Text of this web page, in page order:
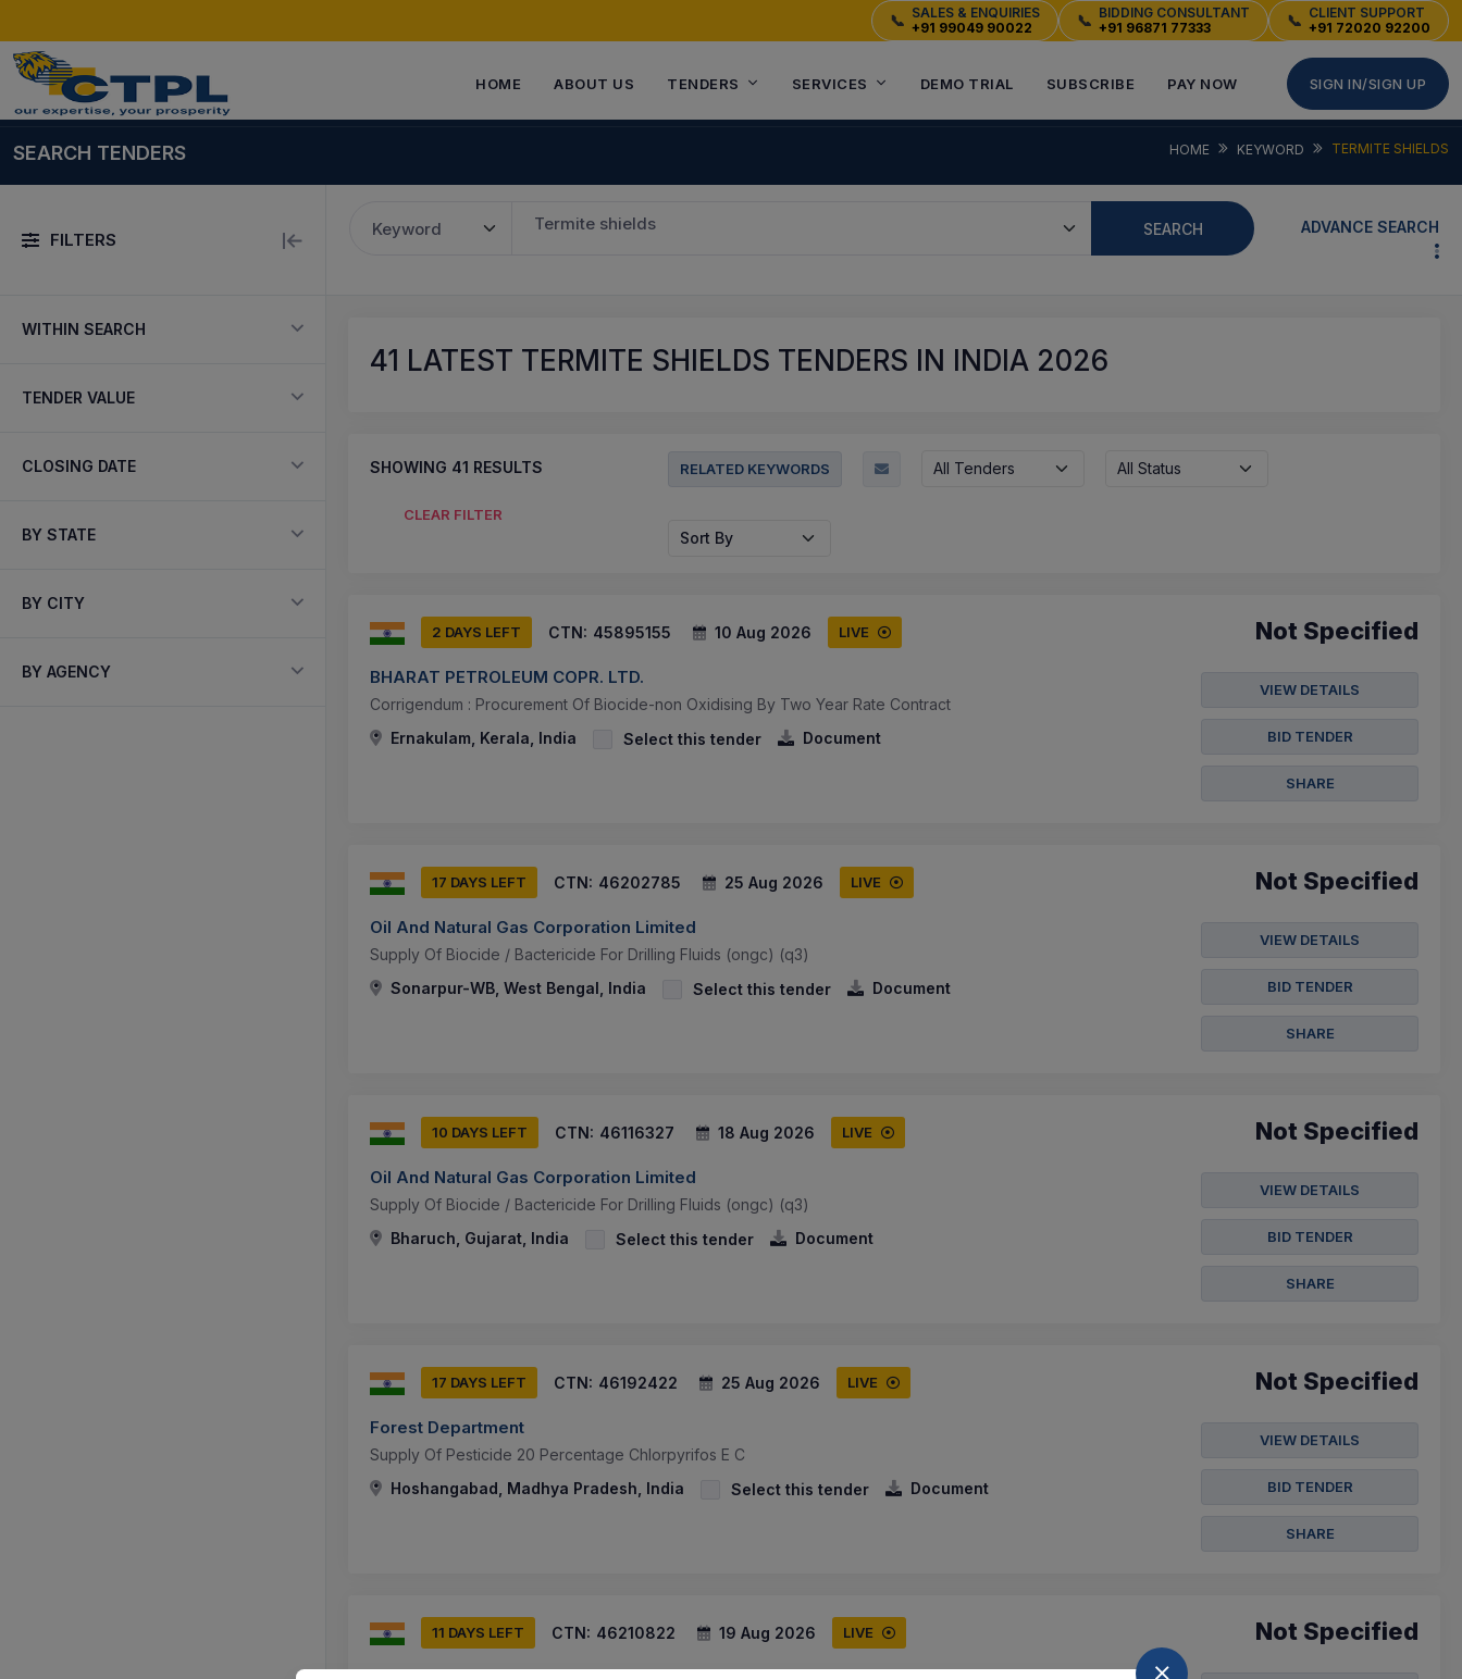
📞 SALES & ENQUIRIES
+91 99049 90022
📞 BIDDING CONSULTANT
+91 96871 77333
📞 CLIENT SUPPORT
+91 72020 92200
HOME ABOUT US TENDERS SERVICES DEMO TRIAL SUBSCRIBE PAY NOW SIGN IN/SIGN UP
SEARCH TENDERS HOME KEYWORD TERMITE SHIELDS
FILTERS Keyword Termite shields SEARCH ADVANCE SEARCH
WITHIN SEARCH
TENDER VALUE
CLOSING DATE
BY STATE
BY CITY
BY AGENCY
41 LATEST TERMITE SHIELDS TENDERS IN INDIA 2026
SHOWING 41 RESULTS
CLEAR FILTER
RELATED KEYWORDS All Tenders All Status
Sort By
2 DAYS LEFT CTN: 45895155 10 Aug 2026 LIVE
BHARAT PETROLEUM COPR. LTD.
Corrigendum : Procurement Of Biocide-non Oxidising By Two Year Rate Contract
Ernakulam, Kerala, India
Select this tender Document
Not Specified
VIEW DETAILS
BID TENDER
SHARE
17 DAYS LEFT CTN: 46202785 25 Aug 2026 LIVE
Oil And Natural Gas Corporation Limited
Supply Of Biocide / Bactericide For Drilling Fluids (ongc) (q3)
Sonarpur-WB, West Bengal, India
Select this tender Document
Not Specified
VIEW DETAILS
BID TENDER
SHARE
10 DAYS LEFT CTN: 46116327 18 Aug 2026 LIVE
Oil And Natural Gas Corporation Limited
Supply Of Biocide / Bactericide For Drilling Fluids (ongc) (q3)
Bharuch, Gujarat, India
Select this tender Document
Not Specified
VIEW DETAILS
BID TENDER
SHARE
17 DAYS LEFT CTN: 46192422 25 Aug 2026 LIVE
Forest Department
Supply Of Pesticide 20 Percentage Chlorpyrifos E C
Hoshangabad, Madhya Pradesh, India
Select this tender Document
Not Specified
VIEW DETAILS
BID TENDER
SHARE
11 DAYS LEFT CTN: 46210822 19 Aug 2026 LIVE Not Specified